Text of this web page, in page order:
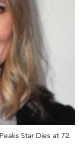
Star Dies at 72.